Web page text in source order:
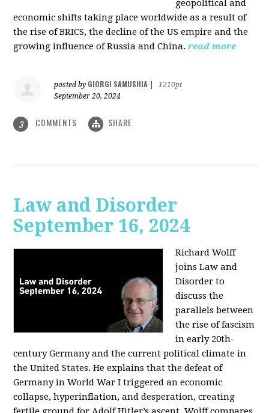
geopolitical and
economic shifts taking place worldwide as a result of
the rise of BRICS, the decline of the US empire and the
growing influence of Russia and China. read more
posted by GIORGI SAMUSHIA
1210pt
September 20, 2024
3 COMMENTS SHARE
Law and Disorder
September 16, 2024
Richard Wolff
joins Law and
Disorder to
discuss the
parallels between
the rise of fascism
in early 20th-
century Germany and the current political climate in
the United States. He explains that the defeat of
Germany in World War I triggered an economic
collapse, hyperinflation, and desperation, creating